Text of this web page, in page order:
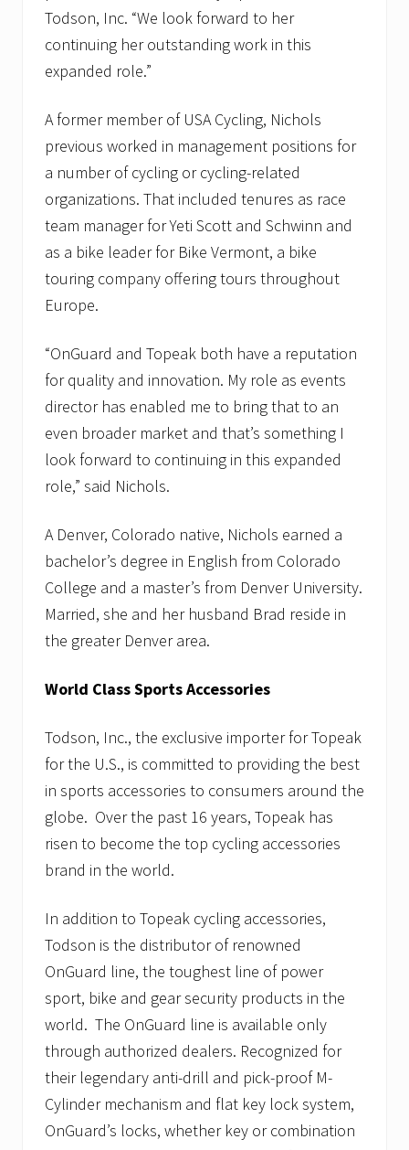
R
o
d
m
R
i
d
e
o
r
K
i
s
t
m
Todson, Inc. “We look forward to her
continuing her outstanding work in this
expanded role.”
A former member of USA Cycling, Nichols
previous worked in management positions for
a number of cycling or cycling-related
organizations. That included tenures as race
team manager for Yeti Scott and Schwinn and
as a bike leader for Bike Vermont, a bike
touring company offering tours throughout
Europe.
“OnGuard and Topeak both have a reputation
for quality and innovation. My role as events
director has enabled me to bring that to an
even broader market and that’s something I
look forward to continuing in this expanded
role,” said Nichols.
A Denver, Colorado native, Nichols earned a
bachelor’s degree in English from Colorado
College and a master’s from Denver University.
Married, she and her husband Brad reside in
the greater Denver area.
World Class Sports Accessories
Todson, Inc., the exclusive importer for Topeak
for the U.S., is committed to providing the best
in sports accessories to consumers around the
globe. Over the past 16 years, Topeak has
risen to become the top cycling accessories
brand in the world.
In addition to Topeak cycling accessories,
Todson is the distributor of renowned
OnGuard line, the toughest line of power
sport, bike and gear security products in the
world. The OnGuard line is available only
through authorized dealers. Recognized for
their legendary anti-drill and pick-proof M-
Cylinder mechanism and flat key lock system,
OnGuard’s locks, whether key or combination